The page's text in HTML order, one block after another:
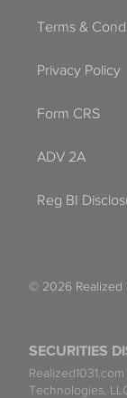
SECURITIES
Technologies,
Terms &
Privacy Policy
Form CRS
ADV 2A
Reg BI
© 2026 Realized